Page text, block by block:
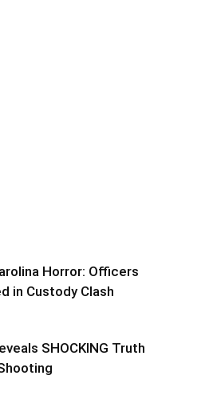
Horror: Officers
in Custody Clash
SHOCKING Truth